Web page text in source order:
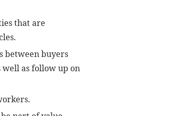
that are
between buyers
as follow up on